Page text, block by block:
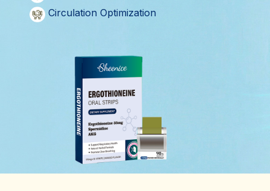
Circulation Optimization